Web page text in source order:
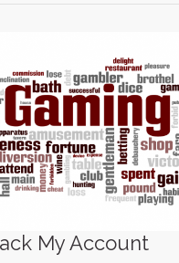
My Account